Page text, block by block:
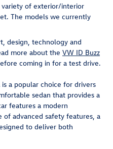
variety of exterior/interior
The models we currently
design, technology and
more about the VW ID Buzz
coming in for a test drive.
a popular choice for drivers
sedan that provides a
features a modern
of advanced safety features, a
to deliver both